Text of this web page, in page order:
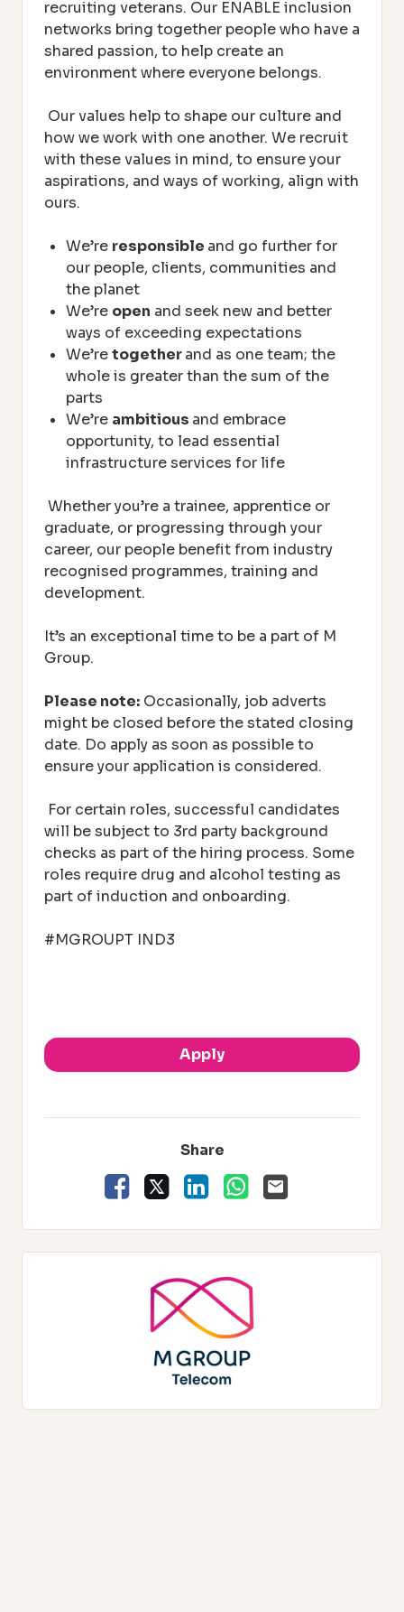
recruiting veterans. Our ENABLE inclusion
networks bring together people who have a
shared passion, to help create an
environment where everyone belongs.
Our values help to shape our culture and
how we work with one another. We recruit
with these values in mind, to ensure your
aspirations, and ways of working, align with
ours.
We’re responsible and go further for
our people, clients, communities and
the planet
We’re open and seek new and better
ways of exceeding expectations
We’retogetherand as one team; the
whole is greater than the sum of the
parts
We’re ambitious and embrace
opportunity, to lead essential
infrastructure services for life
Whether you’re a trainee, apprentice or
graduate, or progressing through your
career, our people benefit from industry
recognised programmes, training and
development.
It’s an exceptional time to be a part of M
Group.
Please note: Occasionally, job adverts
might be closed before the stated closing
date. Do apply as soon as possible to
ensure your application is considered.
For certain roles, successful candidates
will be subject to 3rd party background
checks as part of the hiring process. Some
roles require drug and alcohol testing as
part of induction and onboarding.
#MGROUPT IND3
Apply
Share
Facebook
LinkedInWhatsApp